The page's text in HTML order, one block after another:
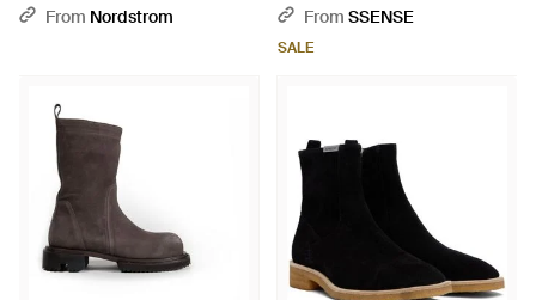
From Nordstrom
Boots - Black
From SSENSE
SALE